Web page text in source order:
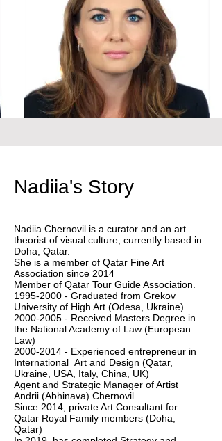
Nadiia's Story
Nadiia Chernovil is a curator and an art
theorist of visual culture, currently based in
Doha, Qatar.
She is a member of Qatar Fine Art
Association since 2014
Member of Qatar Tour Guide Association.
1995-2000 - Graduated from Grekov
University of High Art (Odesa, Ukraine)
2000-2005 - Received Masters Degree in
the National Academy of Law (European
Law)
2000-2014 - Experienced entrepreneur in
International Art and Design (Qatar,
Ukraine, USA, Italy, China, UK)
Agent and Strategic Manager of Artist
Andrii (Abhinava) Chernovil
Since 2014, private Art Consultant for
Qatar Royal Family members (Doha,
Qatar)